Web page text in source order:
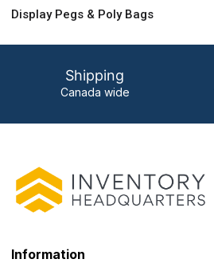
Display Pegs & Poly Bags
Shipping
Canada wide
Information